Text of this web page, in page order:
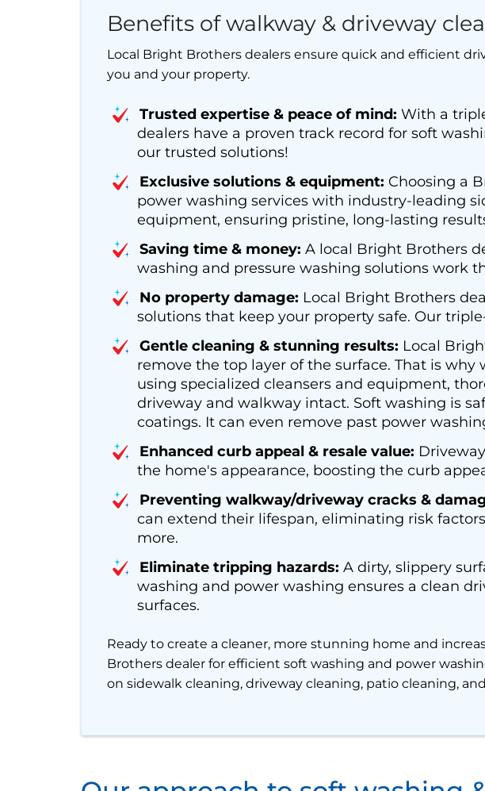
Benefits of walkway & driveway
Local Bright Brothers dealers ensure quick and efficient
you and your property.
Trusted expertise & peace of mind: With a
dealers have a proven track record for soft
our trusted solutions!
Exclusive solutions & equipment: Choosing a
power washing services with industry-leading
equipment, ensuring pristine, long-lasting
Saving time & money: A local Bright Brothers
washing and pressure washing solutions work
No property damage: Local Bright Brothers
solutions that keep your property safe. Our
Gentle cleaning & stunning results: Local
remove the top layer of the surface. That is
using specialized cleansers and equipment,
driveway and walkway intact. Soft washing is
coatings. It can even remove past power
Enhanced curb appeal & resale value:
the home's appearance, boosting the curb
Preventing walkway/driveway cracks &
can extend their lifespan, eliminating risk
more.
Eliminate tripping hazards: A dirty, slippery
washing and power washing ensures a clean
surfaces.
Ready to create a cleaner, more stunning home and
Brothers dealer for efficient soft washing and power
on sidewalk cleaning, driveway cleaning, patio cleaning,